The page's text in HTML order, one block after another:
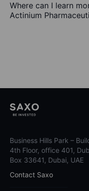
Where can I learn
Actinium
Business Hills Park –
4th Floor, office 401,
Box 33641, Dubai, UAE
Contact Saxo